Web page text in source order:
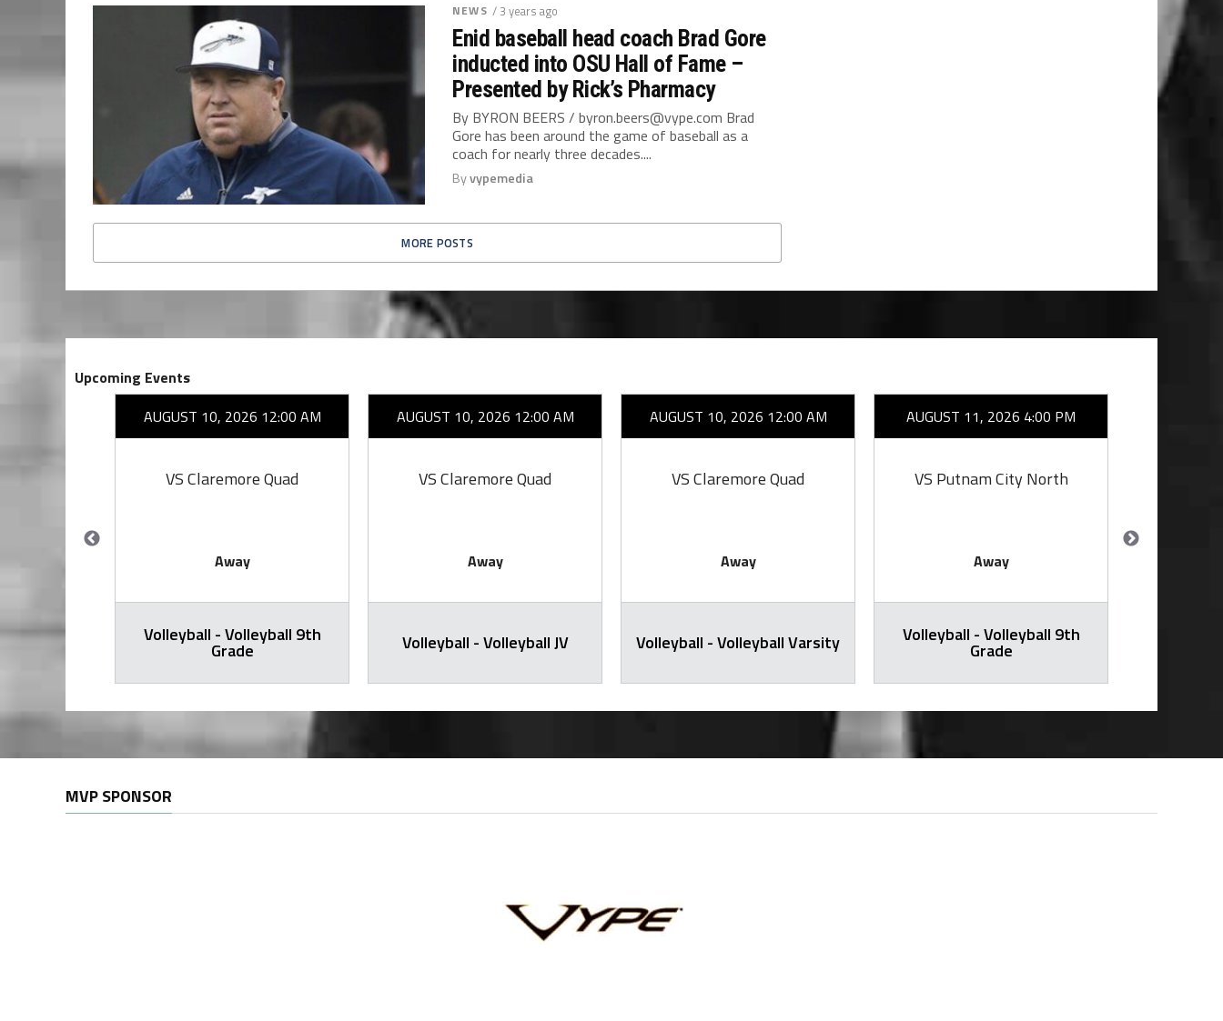
NEWS / 3 years ago
Enid baseball head coach Brad Gore
inducted into OSU Hall of Fame –
Presented by Rick’s Pharmacy
By BYRON BEERS /byron.beers@vype.com Brad
Gore has been around the game of baseball as a
coach for nearly three decades....
Byvypemedia
MORE POSTS
Upcoming Events
Varsity
AUGUST 10, 2026 12:00 AM
VS Claremore Quad
Away
Volleyball - Volleyball 9th
Grade
AUGUST 10, 2026 12:00 AM
VS Claremore Quad
Away
Volleyball - Volleyball JV
AUGUST 10, 2026 12:00 AM
VS Claremore Quad
Away
Volleyball - Volleyball Varsity
AUGUST 11, 2026 4:00 PM
VS Putnam City North
Away
Volleyball - Volleyball 9th
Grade
MVP SPONSOR